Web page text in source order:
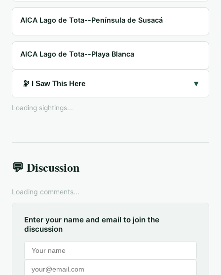
AICA Lago de Tota--Península de Susacá
AICA Lago de Tota--Playa Blanca
🔭 I Saw This Here ▾
Loading sightings...
💬 Discussion
Loading comments...
Enter your name and email to join the
discussion